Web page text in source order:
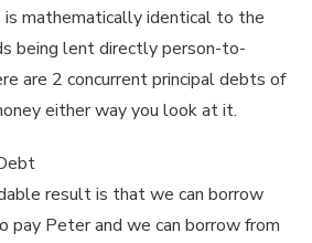
mathematically identical to the
being lent directly person-to-
are 2 concurrent principal debts of
either way you look at it.
result is that we can borrow
pay Peter and we can borrow from